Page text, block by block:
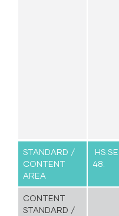
STANDARD /
CONTENT
AREA
48.
CONTENT
STANDARD /